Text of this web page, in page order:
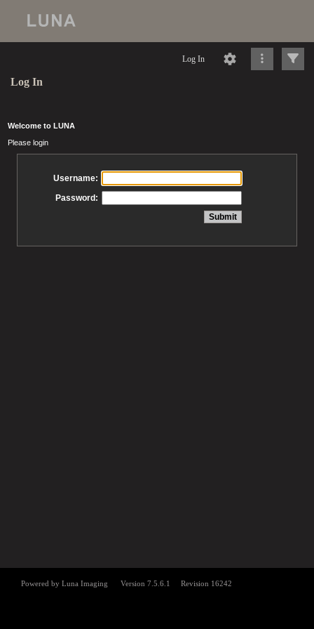
Log In
Log In
Welcome to LUNA
Please login
Username:
Password: